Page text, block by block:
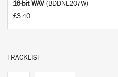
16-bit WAV (BDDNL207W)
£3.40
TRACKLIST